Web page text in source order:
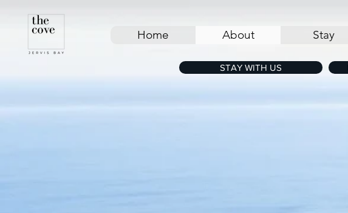
Home About Stay
STAY WITH US